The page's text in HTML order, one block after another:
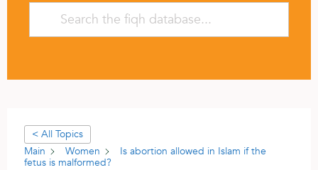
< All Topics
Main
Women
Is abortion allowed in Islam if the
fetus is malformed?